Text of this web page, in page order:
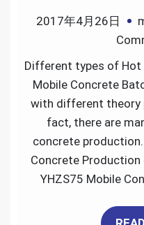
2017年4月26日
Different types of Hot
Mobile Concrete
with different theory
fact, there are
concrete
Concrete
YHZS75 Mobile